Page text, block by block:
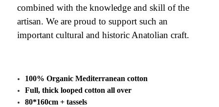
combined with the knowledge and skill of the
artisan. We are proud to support such an
important cultural and historic Anatolian craft.
100% Organic Mediterranean cotton
Full, thick looped cotton all over
80*160cm + tassels